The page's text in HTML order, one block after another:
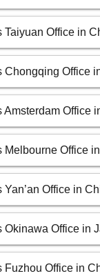
Taiyuan Office in
Chongqing Office
Amsterdam Office
Melbourne Office
Office in
Okinawa Office in
Fuzhou Office in